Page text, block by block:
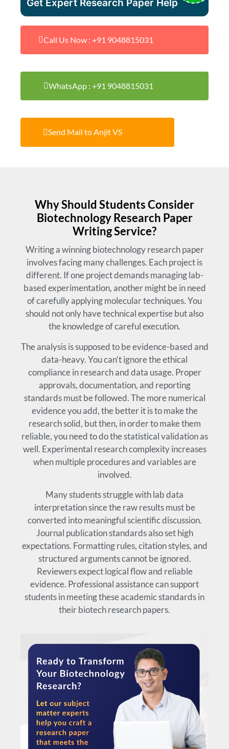
Get Expert Research Paper Help
Call Us Now : +91 9048815031
WhatsApp : +91 9048815031
Send Mail to Anjit VS
Why Should Students Consider
Biotechnology Research Paper
Writing Service?
Writing a winning biotechnology research paper
involves facing many challenges. Each project is
different. If one project demands managing lab-
based experimentation, another might be in need
of carefully applying molecular techniques. You
should not only have technical expertise but also
the knowledge of careful execution.
The analysis is supposed to be evidence-based and
data-heavy. You can’t ignore the ethical
compliance in research and data usage. Proper
approvals, documentation, and reporting
standards must be followed. The more numerical
evidence you add, the better it is to make the
research solid, but then, in order to make them
reliable, you need to do the statistical validation as
well. Experimental research complexity increases
when multiple procedures and variables are
involved.
Many students struggle with lab data
interpretation since the raw results must be
converted into meaningful scientific discussion.
Journal publication standards also set high
expectations. Formatting rules, citation styles, and
structured arguments cannot be ignored.
Reviewers expect logical flow and reliable
evidence. Professional assistance can support
students in meeting these academic standards in
their biotech research papers.